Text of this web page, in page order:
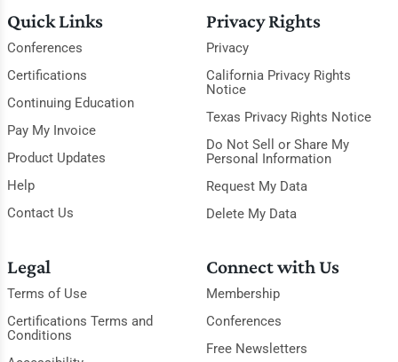
Quick Links
Conferences
Certifications
Continuing Education
Pay My Invoice
Product Updates
Help
Contact Us
Privacy Rights
Privacy
California Privacy Rights
Notice
Texas Privacy Rights Notice
Do Not Sell or Share My
Personal Information
Request My Data
Delete My Data
Legal
Terms of Use
Certifications Terms and
Conditions
Connect with Us
Membership
Conferences
Free Newsletters